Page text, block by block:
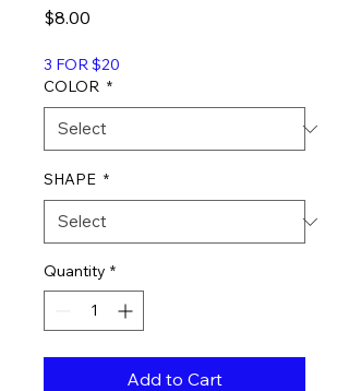
$8.00
3 FOR $20
COLOR *
SHAPE *
Quantity *
Add to Cart